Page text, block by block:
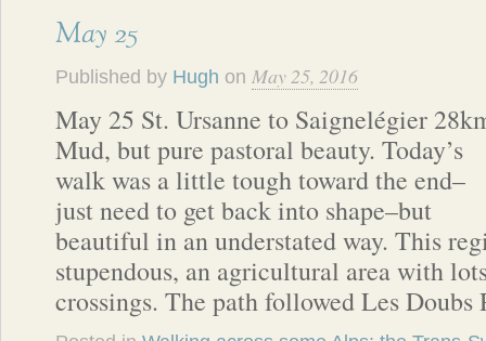
May 25
Published by Hugh on May 25, 2016
May 25 St. Ursanne to Saignelégier
Mud, but pure pastoral beauty. Today’s
walk was a little tough toward the end–
just need to get back into shape–but
beautiful in an understated way. This
stupendous, an agricultural area with
crossings. The path followed Les